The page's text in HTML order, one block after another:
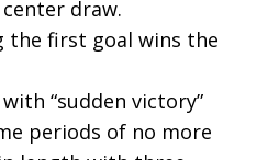
draw.
the first goal wins the
“sudden victory”
periods of no more